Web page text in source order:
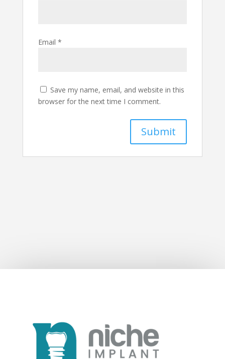
Email *
Save my name, email, and website in this
browser for the next time I comment.